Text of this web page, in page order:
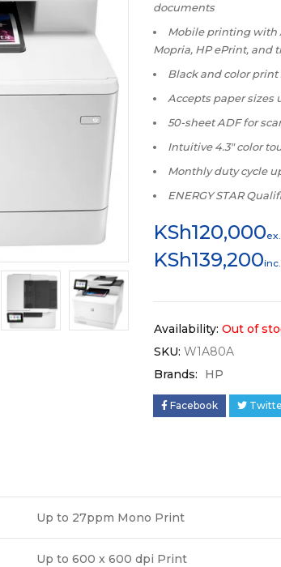
documents
Mobile printing with
Mopria, HP ePrint, and
Black and color print
Accepts paper sizes
50-sheet ADF for
Intuitive 4.3″ color
Monthly duty cycle
ENERGY STAR
KSh120,000
KSh139,200
Availability: Out of
SKU: W1A80A
Brands:
HP
Facebook
Up to 27ppm Mono Print
Up to 600 x 600 dpi Print